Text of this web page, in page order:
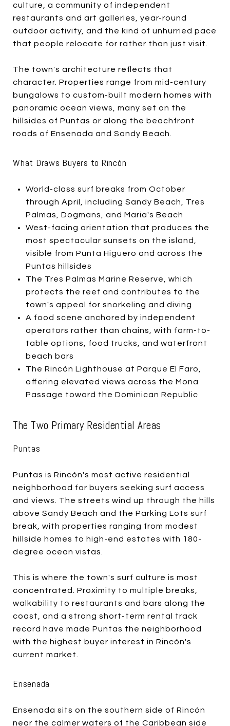
culture, a community of independent
restaurants and art galleries, year-round
outdoor activity, and the kind of unhurried pace
that people relocate for rather than just visit.
The town's architecture reflects that
character. Properties range from mid-century
bungalows to custom-built modern homes with
panoramic ocean views, many set on the
hillsides of Puntas or along the beachfront
roads of Ensenada and Sandy Beach.
What Draws Buyers to Rincón
World-class surf breaks from October
through April, including Sandy Beach, Tres
Palmas, Dogmans, and Maria's Beach
West-facing orientation that produces the
most spectacular sunsets on the island,
visible from Punta Higuero and across the
Puntas hillsides
The Tres Palmas Marine Reserve, which
protects the reef and contributes to the
town's appeal for snorkeling and diving
A food scene anchored by independent
operators rather than chains, with farm-to-
table options, food trucks, and waterfront
beach bars
The Rincón Lighthouse at Parque El Faro,
offering elevated views across the Mona
Passage toward the Dominican Republic
The Two Primary Residential Areas
Puntas
Puntas is Rincón's most active residential
neighborhood for buyers seeking surf access
and views. The streets wind up through the hills
above Sandy Beach and the Parking Lots surf
break, with properties ranging from modest
hillside homes to high-end estates with 180-
degree ocean vistas.
This is where the town's surf culture is most
concentrated. Proximity to multiple breaks,
walkability to restaurants and bars along the
coast, and a strong short-term rental track
record have made Puntas the neighborhood
with the highest buyer interest in Rincón's
current market.
Ensenada
Ensenada sits on the southern side of Rincón
near the calmer waters of the Caribbean side